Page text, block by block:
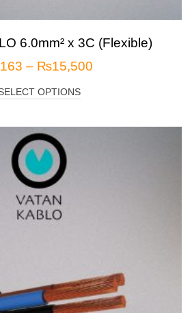
6.0mm² x 3C (Flexible)
163 – ₨15,500
OPTIONS